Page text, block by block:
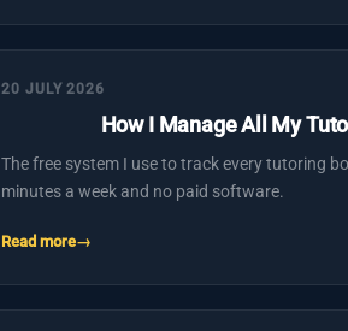
20 JULY 2026
How I Manage All My
The free system I use to track every tutoring
minutes a week and no paid software.
Read more